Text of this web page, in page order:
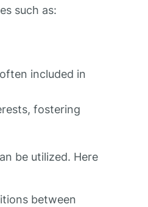
such as:
included in
fostering
be utilized. Here
between